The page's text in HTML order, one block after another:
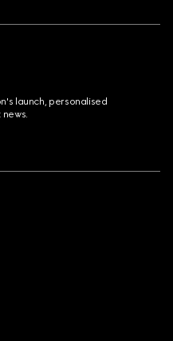
launch, personalised